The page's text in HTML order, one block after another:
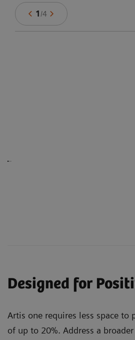
1 /4
Designed for
Artis one requires less space to
of up to 20%. Address a